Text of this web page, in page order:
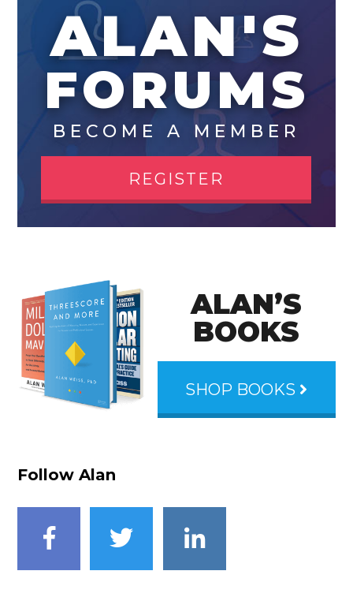
ALAN'S
FORUMS
BECOME A MEMBER
REGISTER
ALAN’S
BOOKS
SHOP BOOKS
Follow Alan